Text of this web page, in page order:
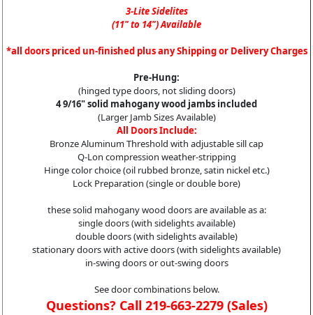
3-Lite Sidelites
(11" to 14") Available
*all doors priced un-finished plus any Shipping or Delivery Charges
Pre-Hung:
(hinged type doors, not sliding doors)
4 9/16" solid mahogany wood jambs included
(Larger Jamb Sizes Available)
All Doors Include:
Bronze Aluminum Threshold with adjustable sill cap
Q-Lon compression weather-stripping
Hinge color choice (oil rubbed bronze, satin nickel etc.)
Lock Preparation (single or double bore)
these solid mahogany wood doors are available as a:
single doors (with sidelights available)
double doors (with sidelights available)
stationary doors with active doors (with sidelights available)
in-swing doors or out-swing doors
See door combinations below.
Questions? Call 219-663-2279 (Sales)